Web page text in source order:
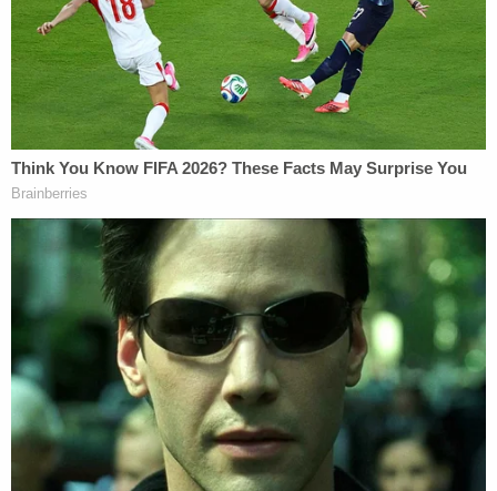
speech. The judge wrote that the majority
"unjustifiably places the government's interest
upon a pedestal unsupported by Supreme Court
precedent," and reminded that content-based
regulations are presumed invalid and require
heightened scrutiny.
Higginbotham reasoned that, "Although obscene
speech lies outside the First Amendment's
umbrella of protection, not all sexual expression is
The judge went on to say that "many romance
novels," "Marlon Brando movies," scenes from
"Game of Thrones," "The Color Purple," and "The